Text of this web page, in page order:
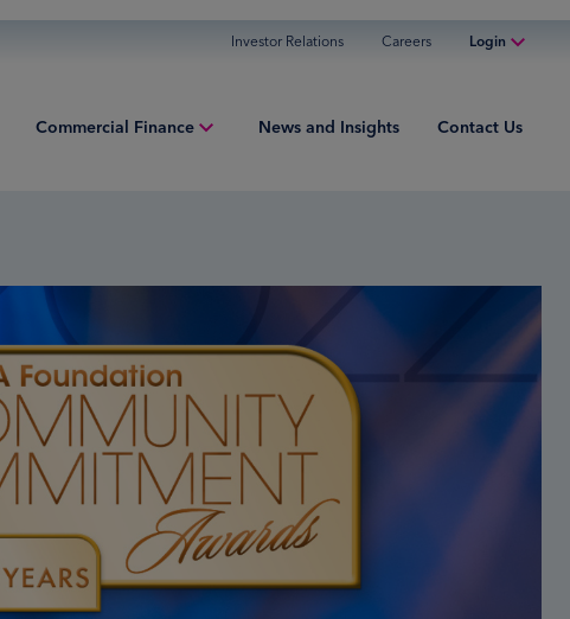
Investor Relations Careers Login
Personal Banking
Commercial Finance
Finance
Working Capital
News and Insights Contact Us